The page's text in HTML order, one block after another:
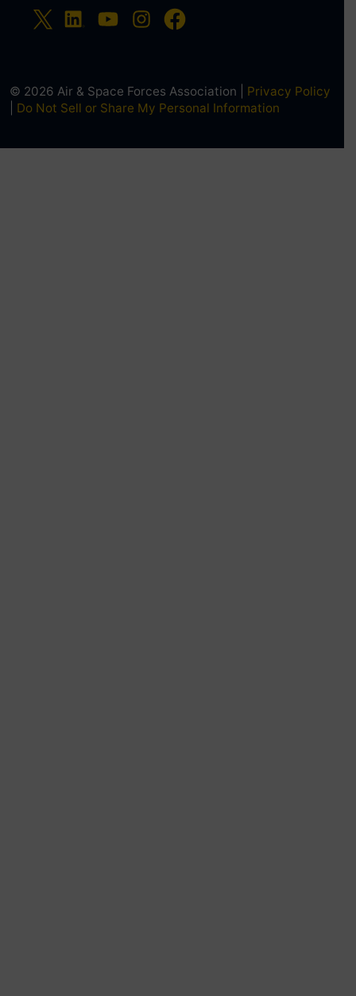
© 2026 Air & Space Forces Association | Privacy Policy
Do Not Sell or Share My Personal Information